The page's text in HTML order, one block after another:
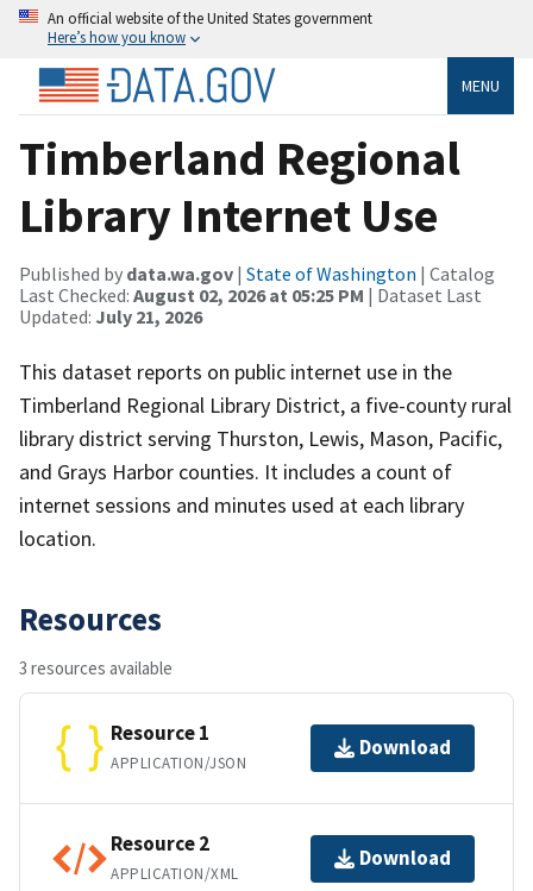
An official website of the United States government
Here’s how you know
MENU
Timberland Regional
Library Internet Use
Published by data.wa.gov | State of Washington | Catalog
Last Checked: August 02, 2026 at 05:25 PM | Dataset Last
Updated: July 21, 2026
This dataset reports on public internet use in the
Timberland Regional Library District, a five-county rural
library district serving Thurston, Lewis, Mason, Pacific,
and Grays Harbor counties. It includes a count of
internet sessions and minutes used at each library
location.
Resources
3 resources available
Resource 1
APPLICATION/JSON
Download
Resource 2
APPLICATION/XML
Download